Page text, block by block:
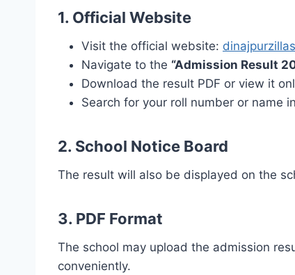
1. Official Website
Visit the official website:
Navigate to the “Admission Result
Download the result PDF or view it
Search for your roll number or name
2. School Notice Board
The result will also be displayed on the
3. PDF Format
The school may upload the admission
conveniently.